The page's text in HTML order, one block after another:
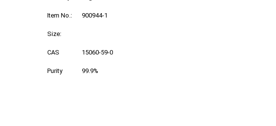
Item No.: 900944-1
Size:
CAS 15060-59-0
Purity 99.9%